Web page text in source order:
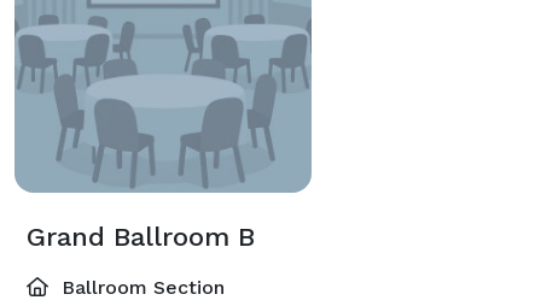
Grand Ballroom B
Ballroom Section